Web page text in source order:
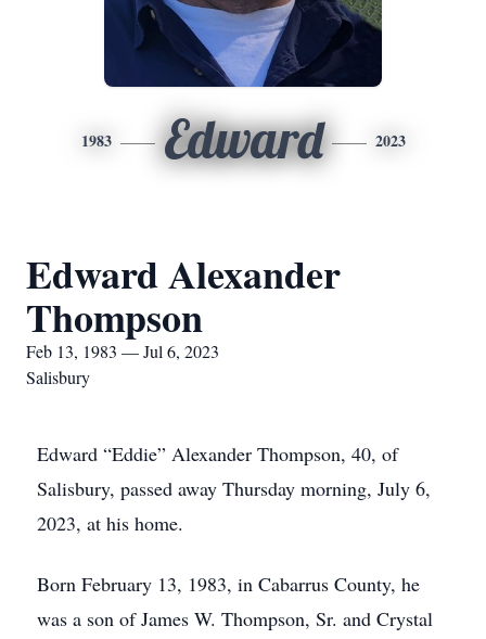
1983 Edward 2023
Edward Alexander
Thompson
Feb 13, 1983 — Jul 6, 2023
Salisbury
Edward “Eddie” Alexander Thompson, 40, of
Salisbury, passed away Thursday morning, July 6,
2023, at his home.
Born February 13, 1983, in Cabarrus County, he
was a son of James W. Thompson, Sr. and Crystal